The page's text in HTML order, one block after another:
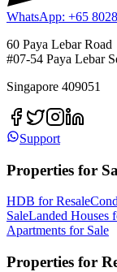
WhatsApp: +65
60 Paya Lebar Road
#07-54 Paya Lebar
Singapore 409051
Support
Properties for
HDB for Resale
SaleLanded Houses
Apartments for Sale
Properties for